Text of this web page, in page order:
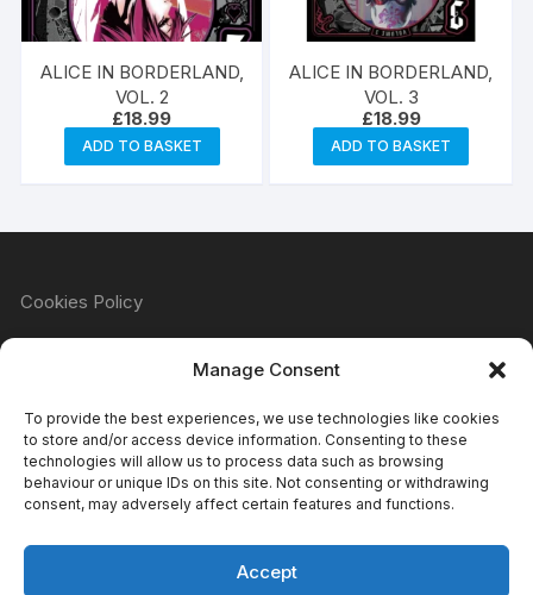
Manage Consent
To provide the best experiences, we use technologies like cookies
to store and/or access device information. Consenting to these
technologies will allow us to process data such as browsing
behaviour or unique IDs on this site. Not consenting or withdrawing
consent, may adversely affect certain features and functions.
Accept
ALICE IN BORDERLAND,
VOL. 2
£18.99
ADD TO BASKET
ALICE IN BORDERLAND,
VOL. 3
£18.99
ADD TO BASKET
Cookies Policy
Privacy Policy